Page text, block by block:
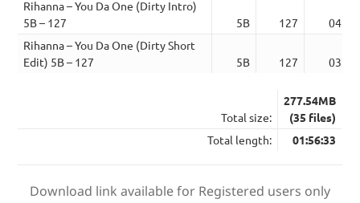
Rihanna – You Da One (Dirty Intro)
5B – 127
5B 127
04:01
Rihanna – You Da One (Dirty Short
Edit) 5B – 127
5B 127 03:01
Total size:
277.54MB
(35 files)
Total length:
01:56:33
Download link available for Registered users only